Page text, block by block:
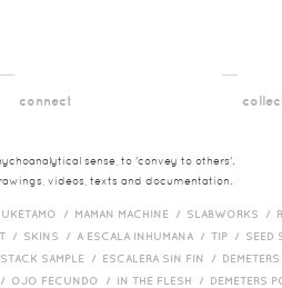
connect
sense, to 'convey to others'.
videos, texts and documentation.
UKETAMO / MAMAN MACHINE / SLABWORKS /
/ SKINS / A ESCALA INHUMANA / TIP / SEED
STACK SAMPLE / ESCALERA SIN FIN /
OJO FECUNDO / IN THE FLESH / DEMETERS